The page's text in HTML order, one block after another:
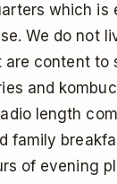
which is
We do not
are content to
and
length
family
of evening